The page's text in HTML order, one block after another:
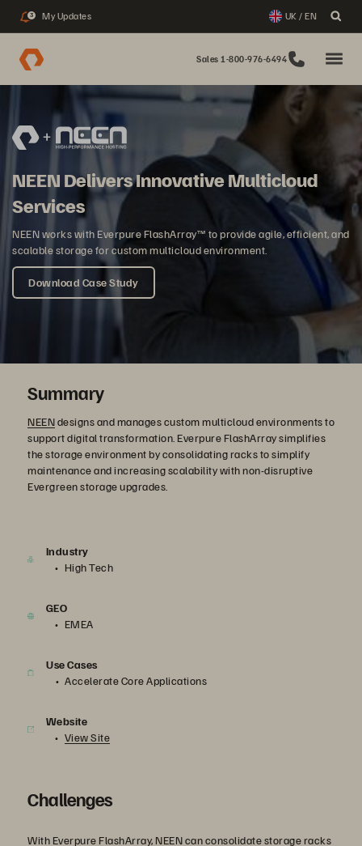
3 My Updates UK / EN
Sales 1-800-976-6494
NEEN Delivers Innovative Multicloud
Services
NEEN works with Everpure FlashArray™ to provide agile, efficient, and
scalable storage for custom multicloud environment.
Download Case Study
Summary
NEENdesigns and manages custom multicloud environments to
support digital transformation. Everpure FlashArray simplifies
the storage environment by consolidating racks to simplify
maintenance and increasing scalability with non-disruptive
Evergreen storage upgrades.
Industry
High Tech
GEO
EMEA
Use Cases
Accelerate Core Applications
Website
View Site
Challenges
With Everpure FlashArray, NEEN can consolidate storage racks